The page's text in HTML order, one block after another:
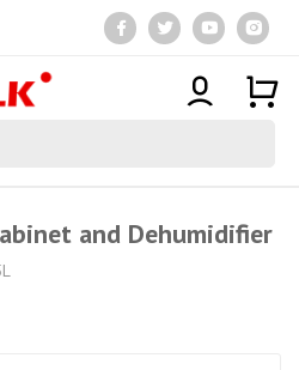
and Dehumidifier